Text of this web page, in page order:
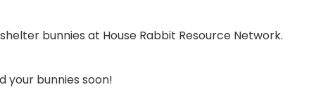
bunnies at House Rabbit Resource Network.
your bunnies soon!